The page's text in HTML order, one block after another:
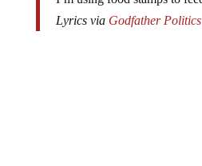
Lyrics viaGodfather Politics